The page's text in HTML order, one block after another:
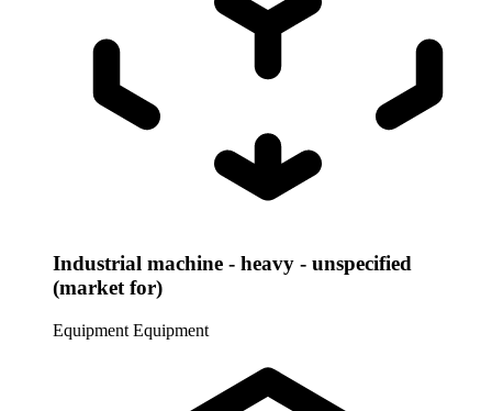
Industrial machine - heavy - unspecified
(market for)
Equipment Equipment